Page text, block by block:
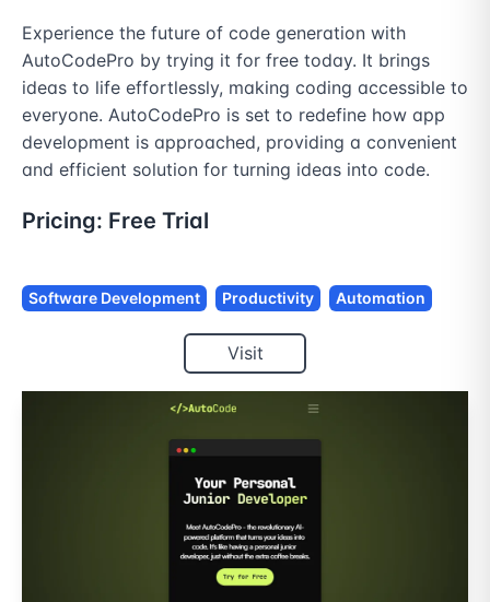
Experience the future of code generation with
AutoCodePro by trying it for free today. It brings
ideas to life effortlessly, making coding accessible to
everyone. AutoCodePro is set to redefine how app
development is approached, providing a convenient
and efficient solution for turning ideas into code.
Pricing: Free Trial
Software Development Productivity Automation
Visit